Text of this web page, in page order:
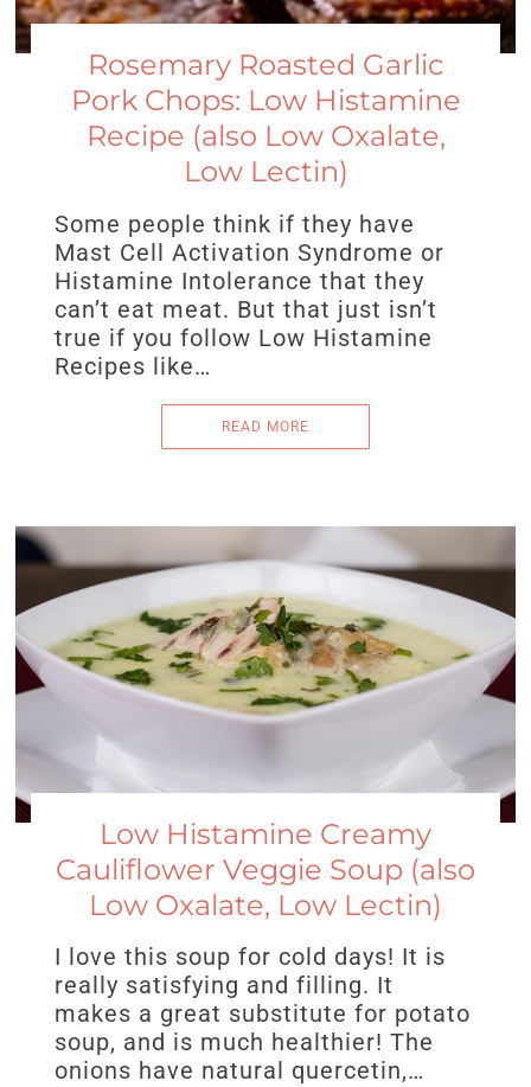
Rosemary Roasted Garlic
Pork Chops: Low Histamine
Recipe (also Low Oxalate,
Low Lectin)
Some people think if they have
Mast Cell Activation Syndrome or
Histamine Intolerance that they
can’t eat meat. But that just isn’t
true if you follow Low Histamine
Recipes like…
READ MORE
Low Histamine Creamy
Cauliflower Veggie Soup (also
Low Oxalate, Low Lectin)
I love this soup for cold days! It is
really satisfying and filling. It
makes a great substitute for potato
soup, and is much healthier! The
onions have natural quercetin,…